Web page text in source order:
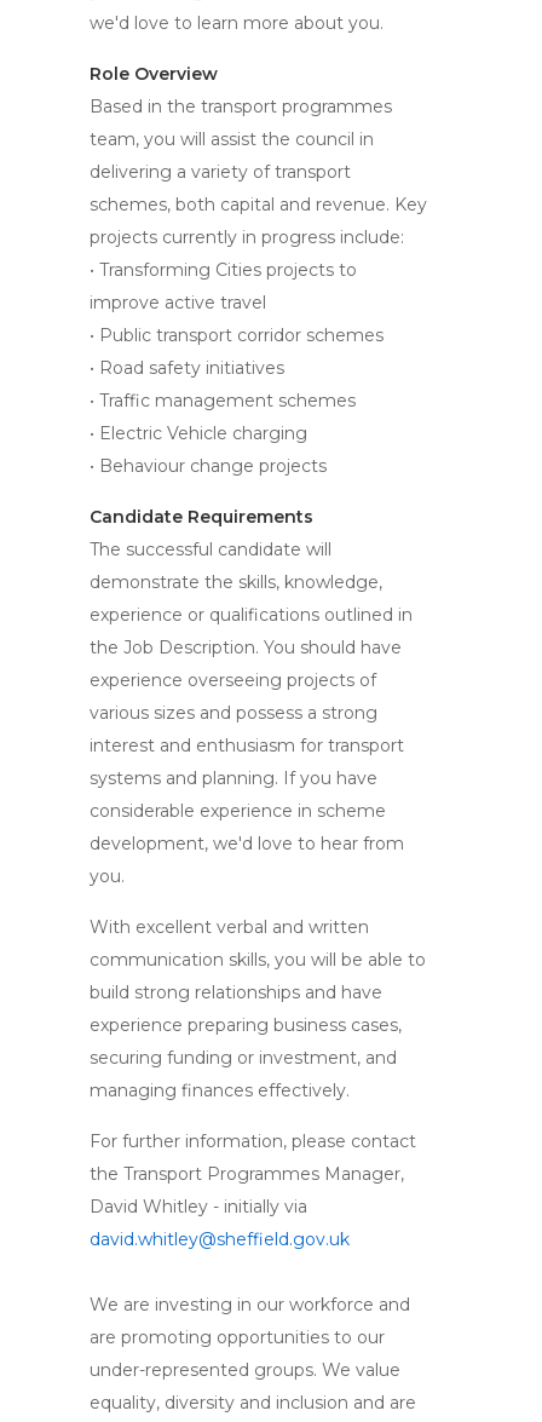
we'd love to learn more about you.
Role Overview
Based in the transport programmes
team, you will assist the council in
delivering a variety of transport
schemes, both capital and revenue. Key
projects currently in progress include:
• Transforming Cities projects to
improve active travel
• Public transport corridor schemes
• Road safety initiatives
• Traffic management schemes
• Electric Vehicle charging
• Behaviour change projects
Candidate Requirements
The successful candidate will
demonstrate the skills, knowledge,
experience or qualifications outlined in
the Job Description. You should have
experience overseeing projects of
various sizes and possess a strong
interest and enthusiasm for transport
systems and planning. If you have
considerable experience in scheme
development, we'd love to hear from
you.
With excellent verbal and written
communication skills, you will be able to
build strong relationships and have
experience preparing business cases,
securing funding or investment, and
managing finances effectively.
For further information, please contact
the Transport Programmes Manager,
David Whitley - initially via
david.whitley@sheffield.gov.uk
We are investing in our workforce and
are promoting opportunities to our
under-represented groups. We value
equality, diversity and inclusion and are